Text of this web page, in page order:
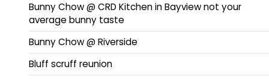
Bunny Chow @ CRD Kitchen in Bayview not your
average bunny taste
Bunny Chow @ Riverside
Bluff scruff reunion